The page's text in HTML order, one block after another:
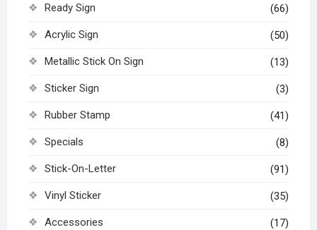
Ready Sign (66)
Acrylic Sign (50)
Metallic Stick On Sign (13)
Sticker Sign (3)
Rubber Stamp (41)
Specials (8)
Stick-On-Letter (91)
Vinyl Sticker (35)
Accessories (17)